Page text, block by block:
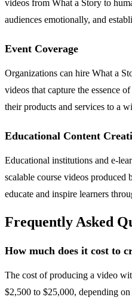
videos from What a Story to
audiences emotionally, and
Event Coverage
Organizations can hire What a
videos that capture the essence
their products and services to a
Educational Content
Educational institutions and e-
scalable course videos produced
educate and inspire learners
Frequently Asked
How much does it cost to
The cost of producing a video
$2,500 to $25,000, depending